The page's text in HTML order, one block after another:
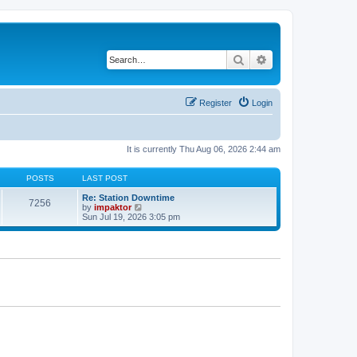
Search
Login
Register
It is currently Thu Aug 06, 2026 2:44 am
POSTS LAST POST
7256
Re: Station Downtime
by impaktor
i
e
Sun Jul 19, 2026 3:05 pm